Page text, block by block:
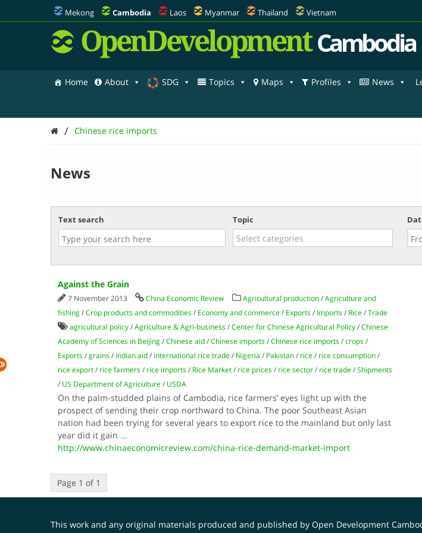
Mekong Cambodia Laos Myanmar Thailand Vietnam
OpenDevelopment Cambodia
Home About SDG Topics Maps Profiles News
/ Chinese rice imports
News
Text search Topic
Against the Grain
7 November 2013 China Economic Review Agricultural production/Agriculture and
fishing/Crop products and commodities/ Economy and commerce/ Exports/ Imports/ Rice/Trade
agricultural policy/Agriculture & Agri-business/Center for Chinese Agricultural Policy/Chinese
Academy of Sciences in Beijing/Chinese aid/Chinese imports/Chinese rice imports/crops/
Exports/grains/ Indian aid/ international rice trade/ Nigeria / Pakistan/ rice/ rice consumption/
rice export/ rice farmers/ rice imports/ Rice Market/ rice prices/ rice sector/ rice trade/Shipments
/ US Department of Agriculture/ USDA
On the palm-studded plains of Cambodia, rice farmers’ eyes light up with the
prospect of sending their crop northward to China. The poor Southeast Asian
nation had been trying for several years to export rice to the mainland but only last
year did it gain ...
http://www.chinaeconomicreview.com/china-rice-demand-market-import
Page 1 of 1
This work and any original materials produced and published by Open Development